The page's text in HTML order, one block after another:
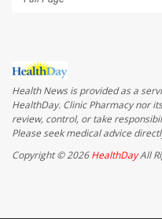
Health News is provided as a
HealthDay. Clinic Pharmacy nor
review, control, or take
Please seek medical advice
Copyright © 2026HealthDayAll